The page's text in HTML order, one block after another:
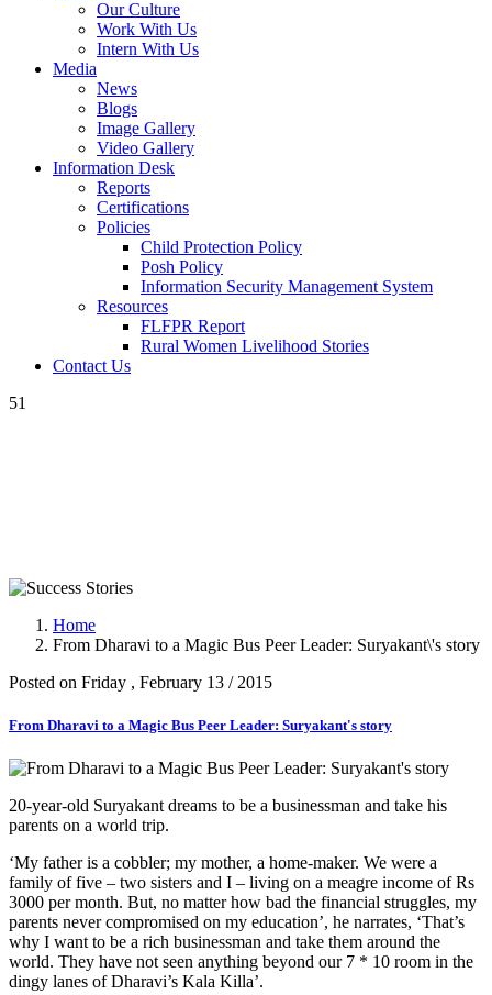
Our Culture
Work With Us
Intern With Us
Media
News
Blogs
Image Gallery
Video Gallery
Information Desk
Reports
Certifications
Policies
Child Protection Policy
Posh Policy
Information Security Management System
Resources
FLFPR Report
Rural Women Livelihood Stories
Contact Us
51
Home
From Dharavi to a Magic Bus Peer Leader: Suryakant\'s story
Posted on Friday , February 13 / 2015
From Dharavi to a Magic Bus Peer Leader: Suryakant's story
20-year-old Suryakant dreams to be a businessman and take his
parents on a world trip.
‘My father is a cobbler; my mother, a home-maker. We were a
family of five – two sisters and I – living on a meagre income of Rs
3000 per month. But, no matter how bad the financial struggles, my
parents never compromised on my education’, he narrates, ‘That’s
why I want to be a rich businessman and take them around the
world. They have not seen anything beyond our 7 * 10 room in the
dingy lanes of Dharavi’s Kala Killa’.